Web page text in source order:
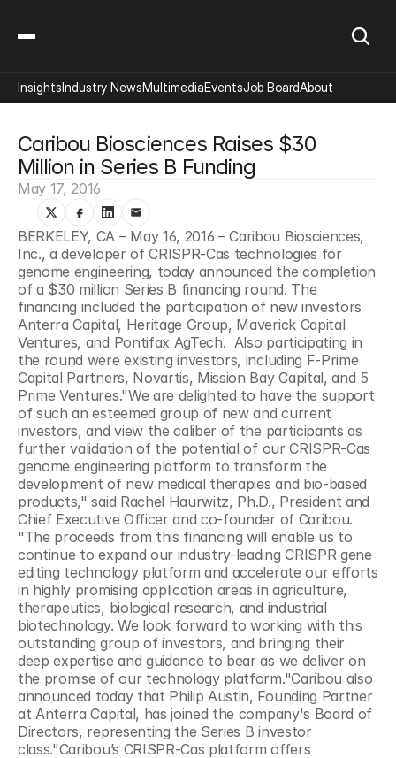
Caribou Biosciences Raises $30
Million in Series B Funding
May 17, 2016
BERKELEY, CA – May 16, 2016 – Caribou Biosciences,
Inc., a developer of CRISPR-Cas technologies for
genome engineering, today announced the completion
of a $30 million Series B financing round. The
financing included the participation of new investors
Anterra Capital, Heritage Group, Maverick Capital
Ventures, and Pontifax AgTech.  Also participating in
the round were existing investors, including F-Prime
Capital Partners, Novartis, Mission Bay Capital, and 5
Prime Ventures."We are delighted to have the support
of such an esteemed group of new and current
investors, and view the caliber of the participants as
further validation of the potential of our CRISPR-Cas
genome engineering platform to transform the
development of new medical therapies and bio-based
products," said Rachel Haurwitz, Ph.D., President and
Chief Executive Officer and co-founder of Caribou.
"The proceeds from this financing will enable us to
continue to expand our industry-leading CRISPR gene
editing technology platform and accelerate our efforts
in highly promising application areas in agriculture,
therapeutics, biological research, and industrial
biotechnology. We look forward to working with this
outstanding group of investors, and bringing their
deep expertise and guidance to bear as we deliver on
the promise of our technology platform."Caribou also
announced today that Philip Austin, Founding Partner
at Anterra Capital, has joined the company's Board of
Directors, representing the Series B investor
class."Caribou’s CRISPR-Cas platform offers
InsightsIndustry NewsMultimediaEventsJob BoardAbout